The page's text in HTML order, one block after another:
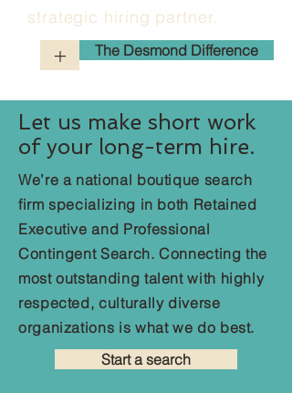
strategic hiring partner.
+ The Desmond Difference
We’re a national boutique search
firm specializing in both Retained
Executive and Professional
Contingent Search. Connecting the
most outstanding talent with highly
respected, culturally diverse
organizations is what we do best.
Start a search
Let us make short work
of your long-term hire.